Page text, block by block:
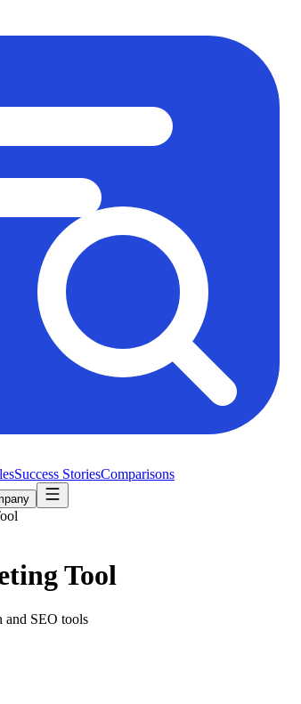
Success StoriesComparisons
Tool
and SEO tools